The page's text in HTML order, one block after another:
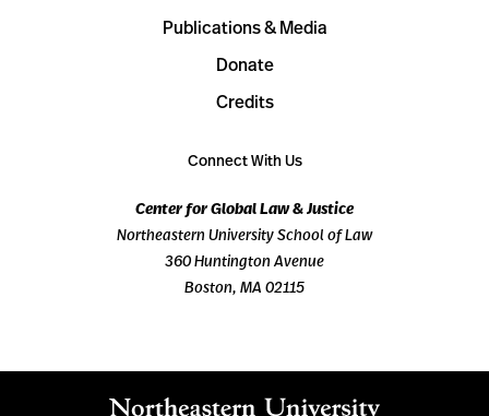
Publications & Media
Donate
Credits
Connect With Us
Center for Global Law & Justice
Northeastern University School of Law
360 Huntington Avenue
Boston, MA 02115